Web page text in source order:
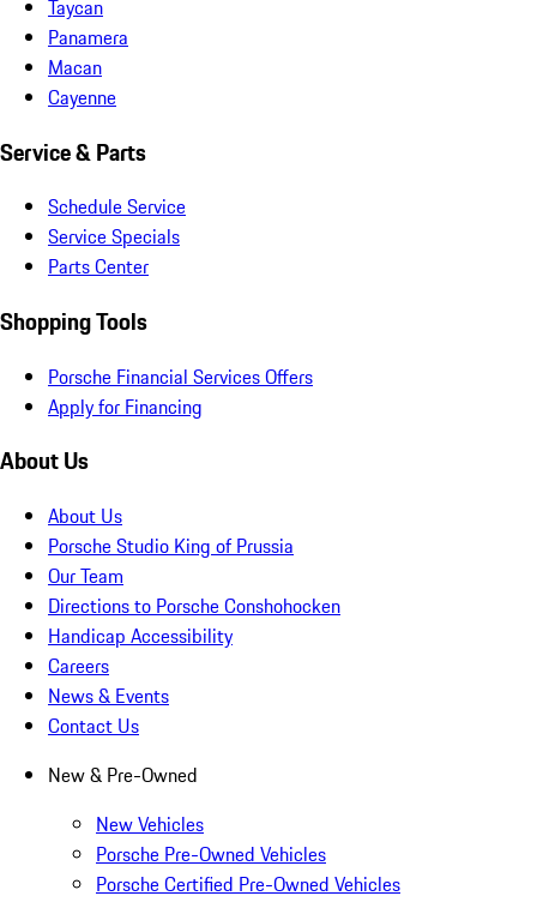
Taycan
Panamera
Macan
Cayenne
Service & Parts
Schedule Service
Service Specials
Parts Center
Shopping Tools
Porsche Financial Services Offers
Apply for Financing
About Us
About Us
Porsche Studio King of Prussia
Our Team
Directions to Porsche Conshohocken
Handicap Accessibility
Careers
News & Events
Contact Us
New & Pre-Owned
New Vehicles
Porsche Pre-Owned Vehicles
Porsche Certified Pre-Owned Vehicles